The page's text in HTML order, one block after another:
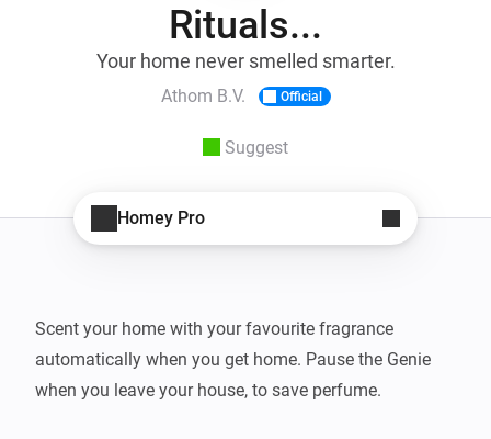
Rituals...
Your home never smelled smarter.
Athom B.V. Official
Suggest
Homey Pro
Scent your home with your favourite fragrance
automatically when you get home. Pause the Genie
when you leave your house, to save perfume.